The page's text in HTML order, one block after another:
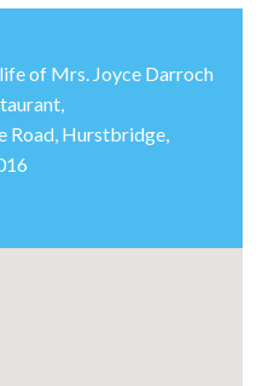
of Mrs. Joyce Darroch
Road, Hurstbridge,